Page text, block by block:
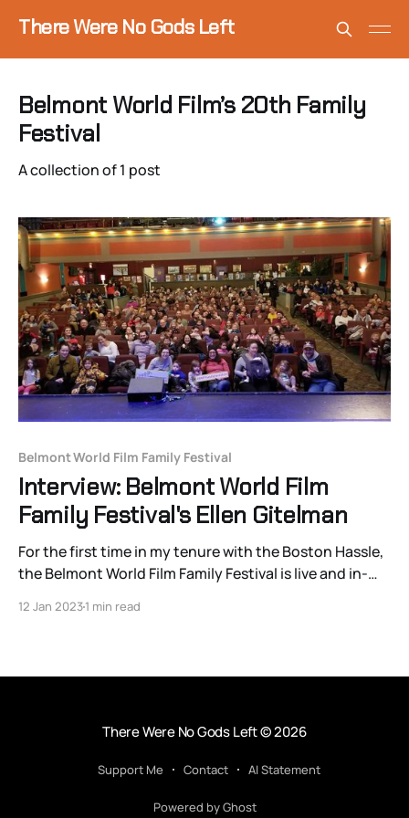
There Were No Gods Left
Belmont World Film’s 20th Family
Festival
A collection of 1 post
Belmont World Film Family Festival
Interview: Belmont World Film
Family Festival's Ellen Gitelman
For the first time in my tenure with the Boston Hassle,
the Belmont World Film Family Festival is live and in-
BWFFF will show 11 features, five short programs, and
12 Jan 20231 min read
There Were No Gods Left© 2026
Support Me Contact AI Statement
Powered by Ghost